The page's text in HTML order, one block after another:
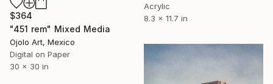
Acrylic
8.3 x 11.7 in
$364
"451 rem" Mixed Media
Ojolo Art, Mexico
Digital on Paper
30 x 30 in